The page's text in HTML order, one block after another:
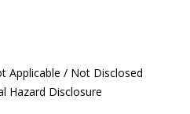
Applicable / Not Disclosed
Hazard Disclosure